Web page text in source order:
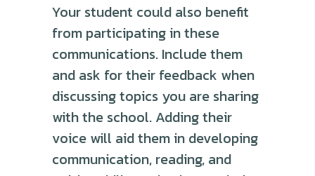
Your student could also benefit
from participating in these
communications. Include them
and ask for their feedback when
discussing topics you are sharing
with the school. Adding their
voice will aid them in developing
communication, reading, and